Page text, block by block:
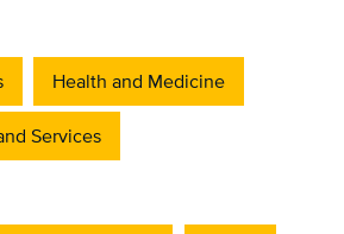
Health and Medicine
Services